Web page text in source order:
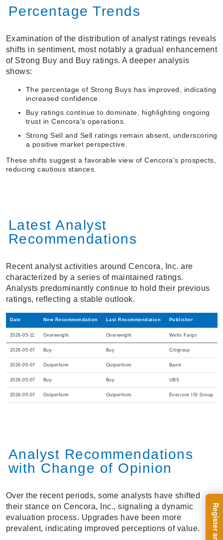
Percentage Trends
Examination of the distribution of analyst ratings reveals
shifts in sentiment, most notably a gradual enhancement
of Strong Buy and Buy ratings. A deeper analysis
shows:
The percentage of Strong Buys has improved, indicating
increased confidence.
Buy ratings continue to dominate, highlighting ongoing
trust in Cencora's operations.
Strong Sell and Sell ratings remain absent, underscoring
a positive market perspective.
These shifts suggest a favorable view of Cencora's prospects,
reducing cautious stances.
Latest Analyst
Recommendations
Recent analyst activities around Cencora, Inc. are
characterized by a series of maintained ratings.
Analysts predominantly continue to hold their previous
ratings, reflecting a stable outlook.
Date New Recommendation Last Recommendation Publisher
2026-05-11 Overweight Overweight Wells Fargo
2026-05-07 Buy Buy Citigroup
2026-05-07 Outperform Outperform Baird
2026-05-07 Buy Buy UBS
2026-05-07 Outperform Outperform Evercore ISI Group
Analyst Recommendations
with Change of Opinion
Over the recent periods, some analysts have shifted
their stance on Cencora, Inc., signaling a dynamic
evaluation process. Upgrades have been more
prevalent, indicating improved perceptions of value.